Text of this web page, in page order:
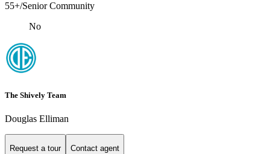
55+/Senior Community
No
The Shively Team
Douglas Elliman
Request a tour Contact agent